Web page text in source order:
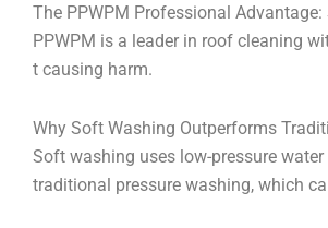
The PPWPM Professional
PPWPM is a leader in roof cleaning
t causing harm.
Why Soft Washing Outperforms
Soft washing uses low-pressure
traditional pressure washing, which